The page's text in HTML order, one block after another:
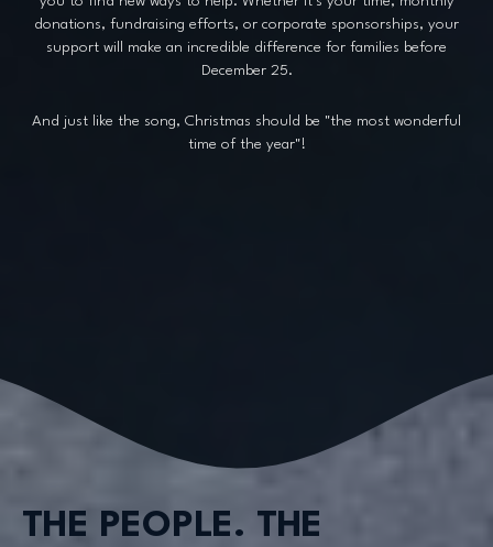
donations, fundraising efforts, or corporate sponsorships, your
support will make an incredible difference for families before
December 25.
And just like the song, Christmas should be "the most wonderful
time of the year"!
THE PEOPLE. THE